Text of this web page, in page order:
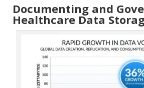
Documenting and
Healthcare Data